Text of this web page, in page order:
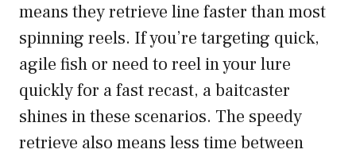
means they retrieve line faster than most
spinning reels. If you’re targeting quick,
agile fish or need to reel in your lure
quickly for a fast recast, a baitcaster
shines in these scenarios. The speedy
retrieve also means less time between